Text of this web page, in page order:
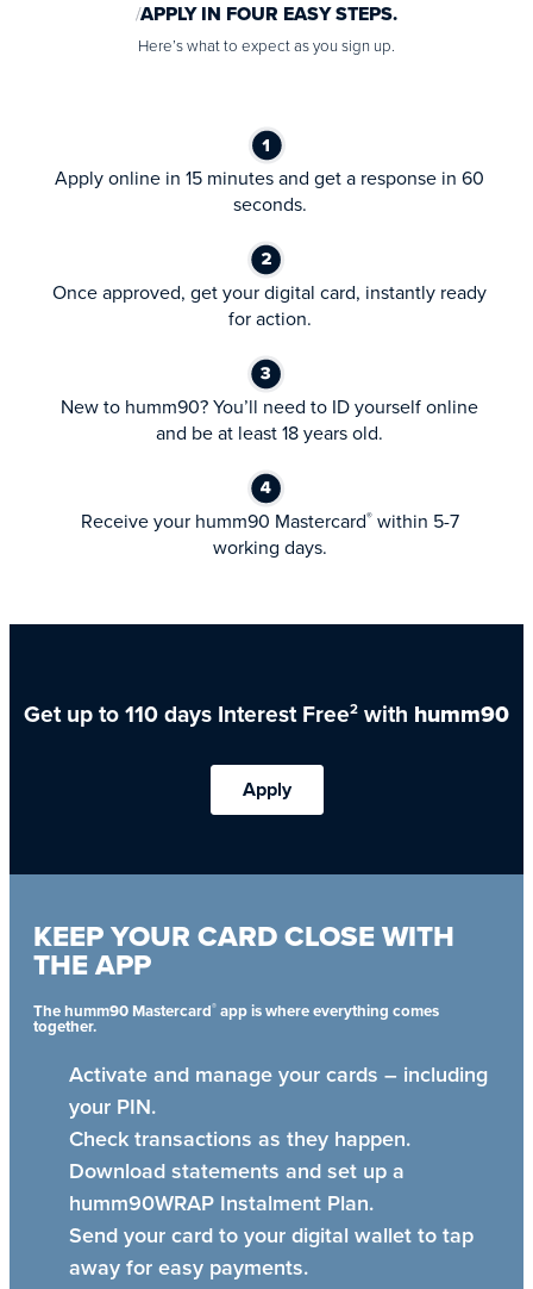
APPLY IN FOUR EASY STEPS.
Here’s what to expect as you sign up.
Apply online in 15 minutes and get a response in 60
seconds.
Once approved, get your digital card, instantly ready
for action.
New to humm90? You’ll need to ID yourself online
and be at least 18 years old.
Receive your humm90 Mastercard®within 5-7
working days.
Get up to 110 days Interest Free2 with humm90
Apply
KEEP YOUR CARD CLOSE WITH
THE APP
The humm90 Mastercard® app is where everything comes
together.
Activate and manage your cards – including
your PIN.
Check transactions as they happen.
Download statements and set up a
humm90WRAP Instalment Plan.
Send your card to your digital wallet to tap
away for easy payments.